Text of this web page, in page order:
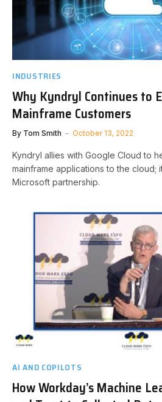
INDUSTRIES
Why Kyndryl Continues to
Mainframe Customers
By Tom Smith October 13, 2022
Kyndryl allies with Google Cloud to
mainframe applications to the cloud;
Microsoft partnership.
AI AND COPILOTS
How Workday’s Machine